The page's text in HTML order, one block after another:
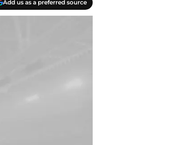
Add us as a preferred source